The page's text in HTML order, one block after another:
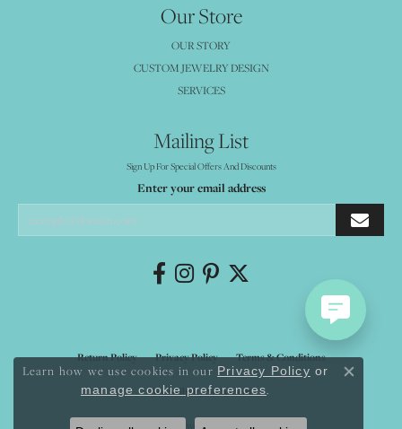
Our Store
OUR STORY
CUSTOM JEWELRY DESIGN
SERVICES
Mailing List
Sign Up For Special Offers And Discounts
Enter your email address
Return Policy Privacy Policy Terms & Conditions
Accessibility Statement
© 2026 Mystique Jewelers. All Rights Reserved.
Learn how we use cookies in our Privacy Policy or
manage cookie preferences.
Close